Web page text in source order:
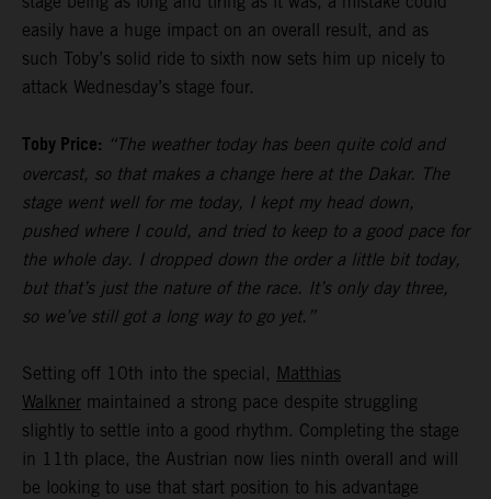
easily have a huge impact on an overall result, and as
such Toby’s solid ride to sixth now sets him up nicely to
attack Wednesday’s stage four.
Toby Price: “The weather today has been quite cold and
overcast, so that makes a change here at the Dakar. The
stage went well for me today, I kept my head down,
pushed where I could, and tried to keep to a good pace for
the whole day. I dropped down the order a little bit today,
but that’s just the nature of the race. It’s only day three,
so we’ve still got a long way to go yet.”
Setting off 10th into the special, Matthias
Walkner maintained a strong pace despite struggling
slightly to settle into a good rhythm. Completing the stage
in 11th place, the Austrian now lies ninth overall and will
be looking to use that start position to his advantage